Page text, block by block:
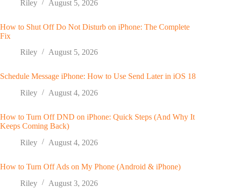
Riley August 5, 2026
How to Shut Off Do Not Disturb on iPhone: The Complete
Fix
Riley
August 5, 2026
Schedule Message iPhone: How to Use Send Later in iOS 18
Riley
August 4, 2026
How to Turn Off DND on iPhone: Quick Steps (And Why It
Keeps Coming Back)
Riley
August 4, 2026
How to Turn Off Ads on My Phone (Android & iPhone)
Riley
August 3, 2026